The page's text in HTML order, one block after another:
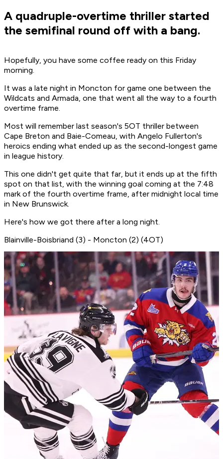
A quadruple-overtime thriller started
the semifinal round off with a bang.
Hopefully, you have some coffee ready on this Friday
morning.
It was a late night in Moncton for game one between the
Wildcats and Armada, one that went all the way to a fourth
overtime frame.
Most will remember last season's 5OT thriller between
Cape Breton and Baie-Comeau, with Angelo Fullerton's
heroics ending what ended up as the second-longest game
in league history.
This one didn't get quite that far, but it ends up at the fifth
spot on that list, with the winning goal coming at the 7:48
mark of the fourth overtime frame, after midnight local time
in New Brunswick.
Here's how we got there after a long night.
Blainville-Boisbriand (3) - Moncton (2) (4OT)